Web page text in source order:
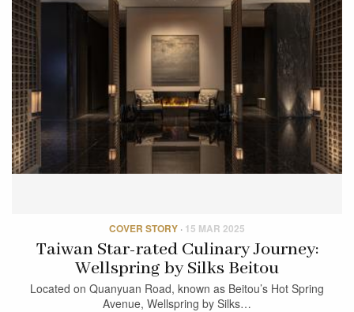
COVER STORY · 15 MAR 2025
Taiwan Star-rated Culinary Journey:
Wellspring by Silks Beitou
Located on Quanyuan Road, known as Beitou’s Hot Spring
Avenue, Wellspring by Silks…